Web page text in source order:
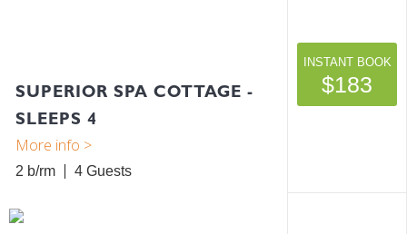
SUPERIOR SPA COTTAGE -
SLEEPS 4
2 b/rm 4
INSTANT BOOK
$183